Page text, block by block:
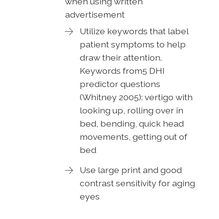
advertisement
Utilize keywords that label
patient symptoms to help
draw their attention.
Keywords from5 DHI
predictor questions
(Whitney 2005): vertigo with
looking up, rolling over in
bed, bending, quick head
movements, getting out of
bed
Use large print and good
contrast sensitivity for aging
eyes